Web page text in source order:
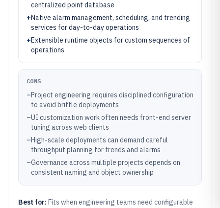
centralized point database
+Native alarm management, scheduling, and trending
services for day-to-day operations
+Extensible runtime objects for custom sequences of
operations
CONS
–Project engineering requires disciplined configuration
to avoid brittle deployments
–UI customization work often needs front-end server
tuning across web clients
–High-scale deployments can demand careful
throughput planning for trends and alarms
–Governance across multiple projects depends on
consistent naming and object ownership
Best for: Fits when engineering teams need configurable